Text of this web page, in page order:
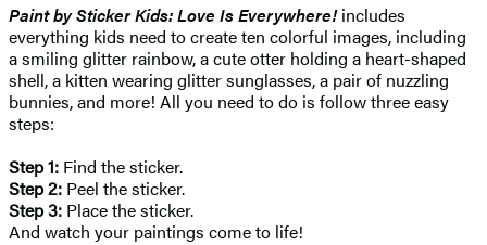
Paint by Sticker Kids: Love Is Everywhere!includes
everything kids need to create ten colorful images, including
a smiling glitter rainbow, a cute otter holding a heart-shaped
shell, a kitten wearing glitter sunglasses, a pair of nuzzling
bunnies, and more! All you need to do is follow three easy
steps:
Step 1: Find the sticker.
Step 2: Peel the sticker.
Step 3: Place the sticker.
And watch your paintings come to life!